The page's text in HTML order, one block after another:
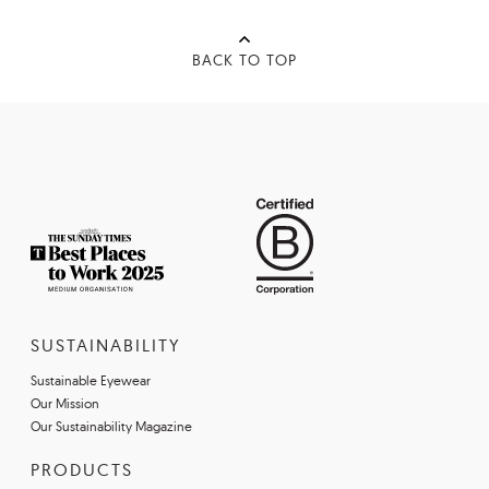
BACK TO TOP
SUSTAINABILITY
Sustainable Eyewear
Our Mission
Our Sustainability Magazine
PRODUCTS